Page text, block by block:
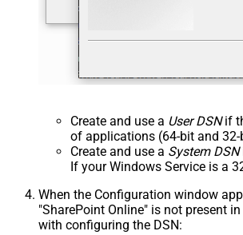
Create and use a User DSNif
of applications (64-bit and 32-
Create and use a System DSN
If your Windows Service is a
When the Configuration window
"SharePoint Online" is not present
with configuring the DSN: